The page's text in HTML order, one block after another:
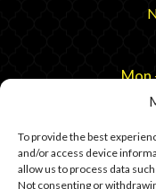
To provide the best
and/or access device
allow us to process data
Not consenting or
Mon